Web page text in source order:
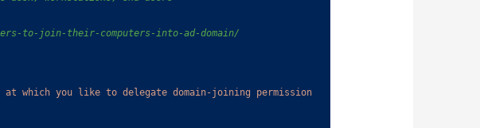
to-join-their-computers-into-ad-domain/
at which you like to delegate domain-joining permission